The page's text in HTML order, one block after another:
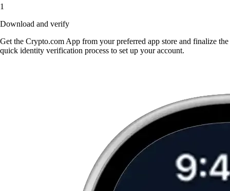
1
Download and verify
Get the Crypto.com App from your preferred app store and finalize the
quick identity verification process to set up your account.